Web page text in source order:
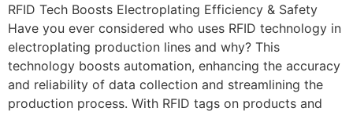
RFID Tech Boosts Electroplating Efficiency & Safety
Have you ever considered who uses RFID technology in
electroplating production lines and why? This
technology boosts automation, enhancing the accuracy
and reliability of data collection and streamlining the
production process. With RFID tags on products and